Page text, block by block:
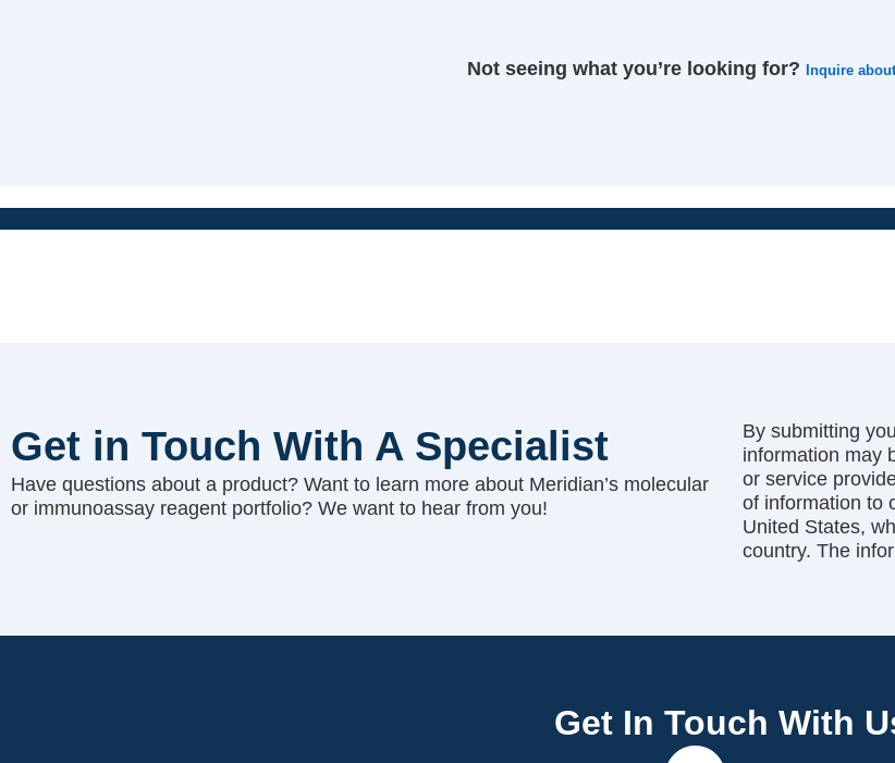
Not seeing what you’re looking for? Inquire
Get in Touch With A Specialist
Have questions about a product? Want to learn more about Meridian’s molecular
or immunoassay reagent portfolio? We want to hear from you!
By submitting
information may
or service
of information to
United States,
country. The
Get In Touch With